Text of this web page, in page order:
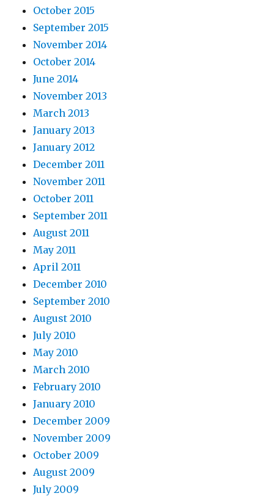
October 2015
September 2015
November 2014
October 2014
June 2014
November 2013
March 2013
January 2013
January 2012
December 2011
November 2011
October 2011
September 2011
August 2011
May 2011
April 2011
December 2010
September 2010
August 2010
July 2010
May 2010
March 2010
February 2010
January 2010
December 2009
November 2009
October 2009
August 2009
July 2009